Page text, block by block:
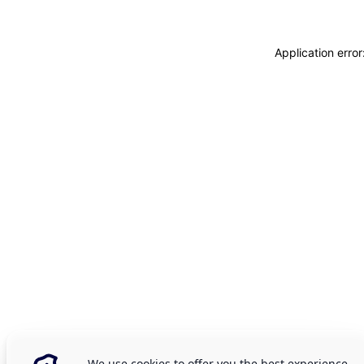
Application